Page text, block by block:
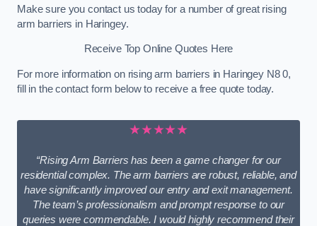
Make sure you contact us today for a number of great rising
arm barriers in Haringey.
Receive Top Online Quotes Here
For more information on rising arm barriers in Haringey N8 0,
fill in the contact form below to receive a free quote today.
★★★★★
“Rising Arm Barriers has been a game changer for our
residential complex. The arm barriers are robust, reliable, and
have significantly improved our entry and exit management.
The team’s professionalism and prompt response to our
queries were commendable. I would highly recommend their